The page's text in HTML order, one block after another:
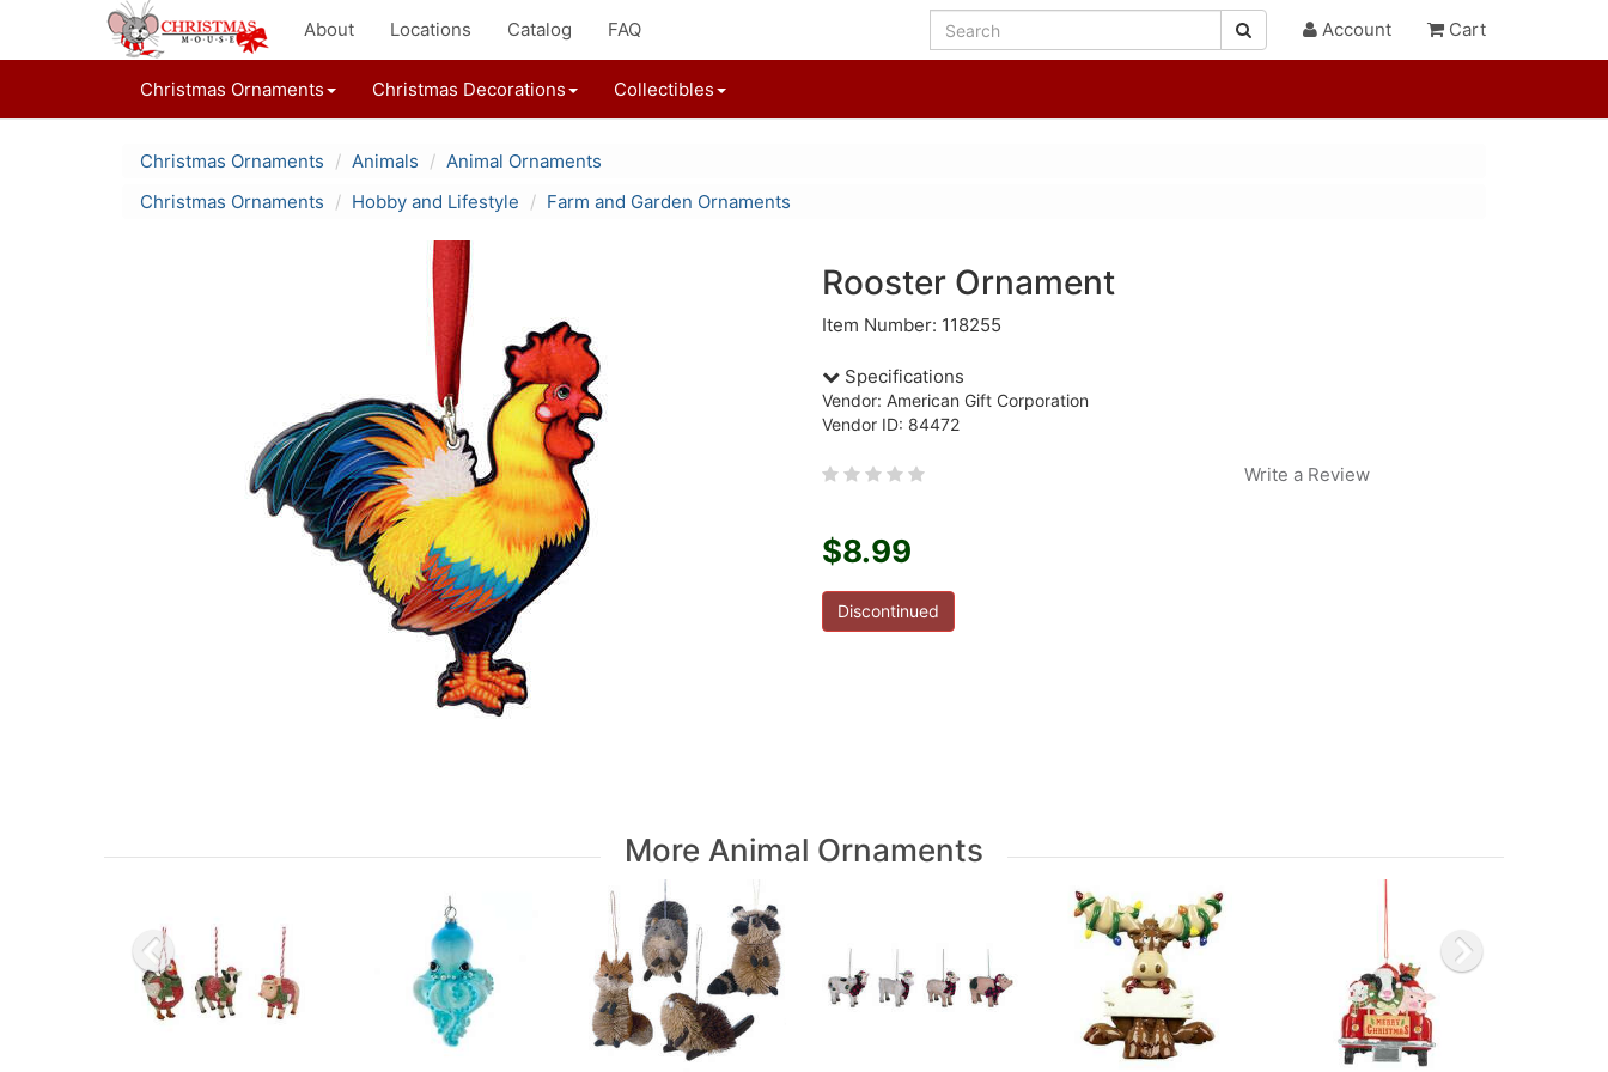
About Locations Catalog FAQ Account Cart
Christmas Ornaments Christmas Decorations Collectibles
Christmas Ornaments Animals
Animal Ornaments
Christmas Ornaments
Hobby and Lifestyle Farm and Garden Ornaments
Rooster Ornament
Item Number: 118255
Specifications
Vendor: American Gift Corporation
Vendor ID: 84472
Write a Review
$8.99
Discontinued
More Animal Ornaments